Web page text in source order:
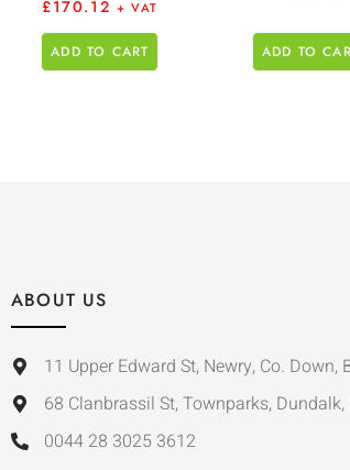
£170.12 + VAT
ADD TO CART ADD TO
ABOUT US
11 Upper Edward St, Newry, Co. Down,
68 Clanbrassil St, Townparks,
0044 28 3025 3612